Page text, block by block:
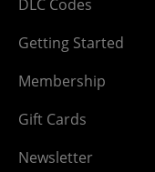
DLC Codes
Getting Started
Membership
Gift Cards
Newsletter